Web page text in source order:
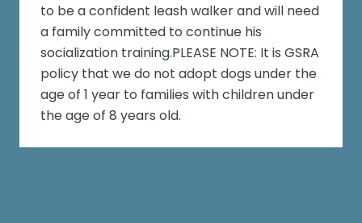
to be a confident leash walker and will need
a family committed to continue his
socialization training.PLEASE NOTE: It is GSRA
policy that we do not adopt dogs under the
age of 1 year to families with children under
the age of 8 years old.